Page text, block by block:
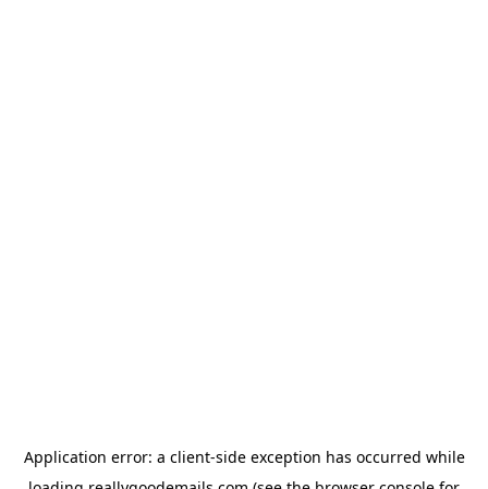
Application error: a client-side exception has occurred while